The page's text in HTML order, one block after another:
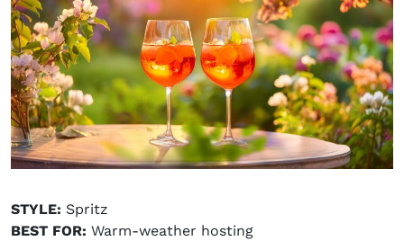
STYLE: Spritz
BEST FOR: Warm-weather hosting